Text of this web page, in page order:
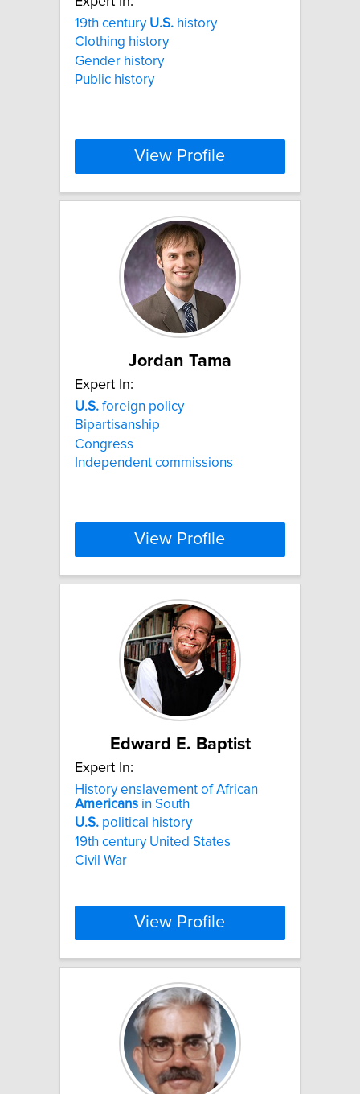
19th century U.S. history
Clothing history
Gender history
Public history
View Profile
Jordan Tama
Expert In:
U.S. foreign policy
Bipartisanship
Congress
Independent commissions
View Profile
Edward E. Baptist
Expert In:
History enslavement of African
Americans in South
U.S. political history
19th century United States
Civil War
View Profile